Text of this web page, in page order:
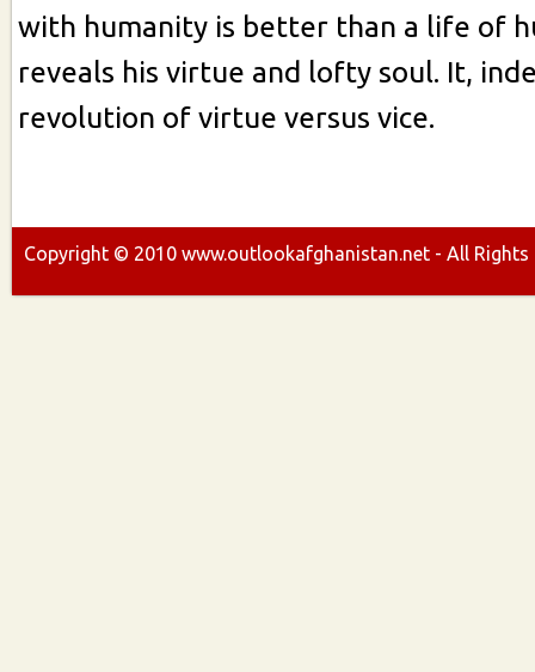
with humanity is better than a life of
reveals his virtue and lofty soul. It,
revolution of virtue versus vice.
Copyright © 2010 www.outlookafghanistan.net - All Rights